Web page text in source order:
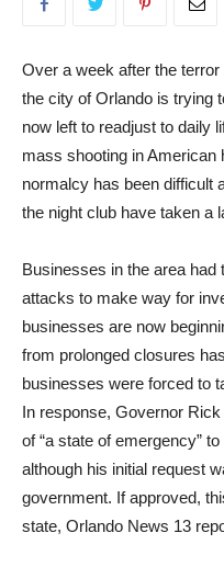
Over a week after the
the city of Orlando is trying
now left to readjust to daily
mass shooting in American
normalcy has been difficult
the night club have taken a
Businesses in the area had
attacks to make way for
businesses are now
from prolonged closures
businesses were forced to
In response, Governor
of “a state of emergency”
although his initial request
government. If approved,
state, Orlando News 13